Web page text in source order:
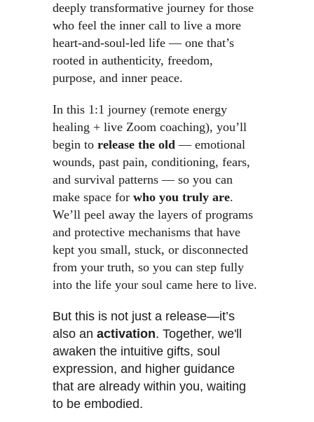
deeply transformative journey for those
who feel the inner call to live a more
heart-and-soul-led life — one that’s
rooted in authenticity, freedom,
purpose, and inner peace.
In this 1:1 journey (remote energy
healing + live Zoom coaching), you’ll
begin to release the old — emotional
wounds, past pain, conditioning, fears,
and survival patterns — so you can
make space for who you truly are.
We’ll peel away the layers of programs
and protective mechanisms that have
kept you small, stuck, or disconnected
from your truth, so you can step fully
into the life your soul came here to live.
But this is not just a release—it’s
also an activation. Together, we'll
awaken the intuitive gifts, soul
expression, and higher guidance
that are already within you, waiting
to be embodied.